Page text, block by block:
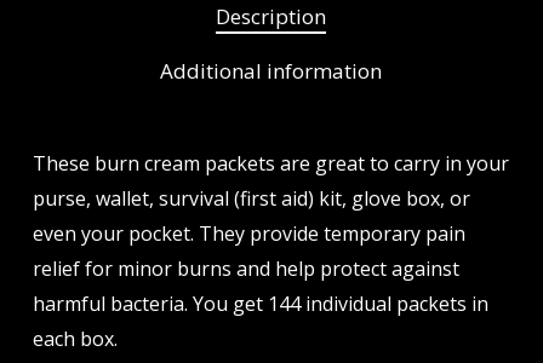
Description
Additional information
These burn cream packets are great to carry in your
purse, wallet, survival (first aid) kit, glove box, or
even your pocket. They provide temporary pain
relief for minor burns and help protect against
harmful bacteria. You get 144 individual packets in
each box.